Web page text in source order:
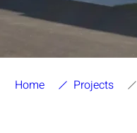
Home Projects